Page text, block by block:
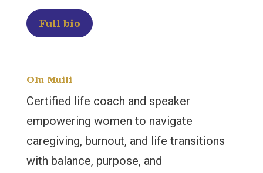
Full bio
Olu Muili
Certified life coach and speaker
empowering women to navigate
caregiving, burnout, and life transitions
with balance, purpose, and